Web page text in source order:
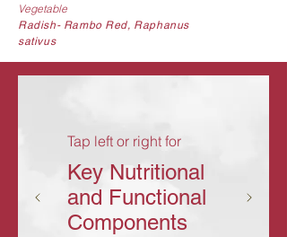
Vegetable
Radish- Rambo Red, Raphanus
sativus
Tap left or right for
Key Nutritional
and Functional
Components